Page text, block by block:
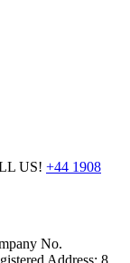
US! +44 1908
No.
Address: 8